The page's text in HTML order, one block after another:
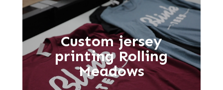
Custom jersey
printing Rolling
Meadows